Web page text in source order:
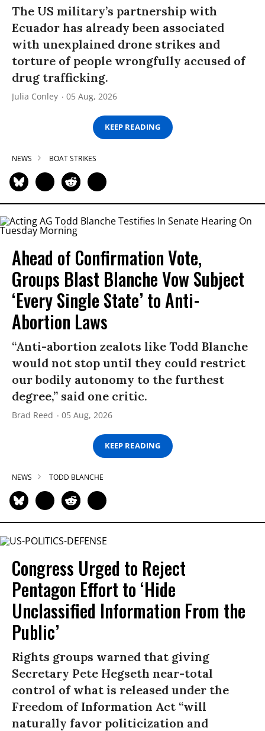
The US military’s partnership with
Ecuador has already been associated
with unexplained drone strikes and
torture of people wrongfully accused of
drug trafficking.
Julia Conley 05 Aug, 2026
KEEP READING
NEWS BOAT STRIKES
Ahead of Confirmation Vote,
Groups Blast Blanche Vow Subject
‘Every Single State’ to Anti-
Abortion Laws
“Anti-abortion zealots like Todd Blanche
would not stop until they could restrict
our bodily autonomy to the furthest
degree,” said one critic.
Brad Reed 05 Aug, 2026
KEEP READING
NEWS TODD BLANCHE
Congress Urged to Reject
Pentagon Effort to ‘Hide
Unclassified Information From the
Public’
Rights groups warned that giving
Secretary Pete Hegseth near-total
control of what is released under the
Freedom of Information Act “will
naturally favor politicization and